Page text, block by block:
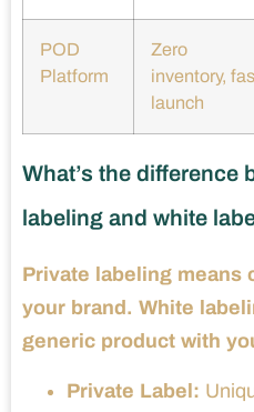
POD
Platform
Zero
inventory,
launch
What’s the difference
labeling and white
Private labeling means
your brand. White
generic product with
Private Label: